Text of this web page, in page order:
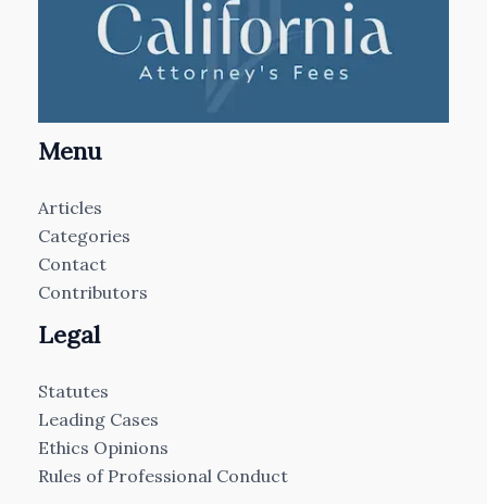
Menu
Articles
Categories
Contact
Contributors
Legal
Statutes
Leading Cases
Ethics Opinions
Rules of Professional Conduct